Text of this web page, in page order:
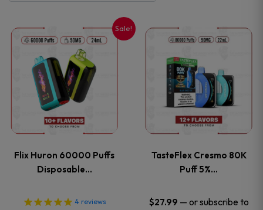
Sale!
Flix Huron 60000 Puffs
Disposable…
4 reviews
This
product
has
multiple
The
options
TasteFlex Cresmo 80K
Puff 5%…
$27.99 — or subscribe to
This
product
has
multiple
The
options